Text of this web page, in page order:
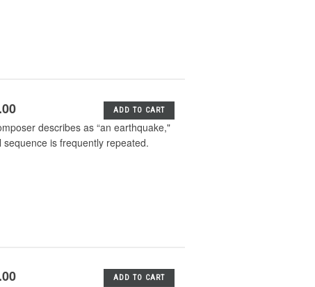
ADD TO CART
describes as “an earthquake,"
is frequently repeated.
ADD TO CART